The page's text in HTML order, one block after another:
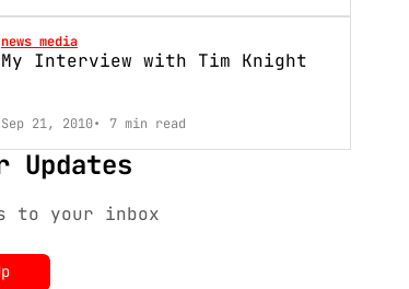
news media
My Interview with Tim Knight
Sep 21, 2010 7 min read
to your inbox